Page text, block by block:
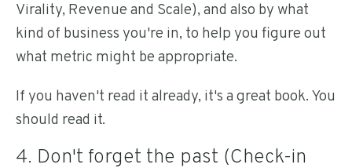
Virality, Revenue and Scale), and also by what
kind of business you're in, to help you figure out
what metric might be appropriate.
If you haven't read it already, it's a great book. You
should read it.
4. Don't forget the past (Check-in